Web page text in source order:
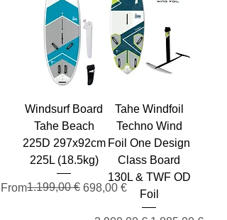
Windsurf Board
Tahe Beach
225D 297x92cm
225L (18.5kg)
From
Regular Price
1.199,00 € 698,00 €
Sale Price
Tahe Windfoil
Techno Wind
Foil One Design
Class Board
130L & TWF OD
Foil